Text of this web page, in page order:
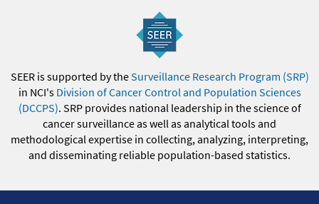
SEER is supported by theSurveillance Research Program (SRP)
in NCI's Division of Cancer Control and Population Sciences
(DCCPS). SRP provides national leadership in the science of
cancer surveillance as well as analytical tools and
methodological expertise in collecting, analyzing, interpreting,
and disseminating reliable population-based statistics.